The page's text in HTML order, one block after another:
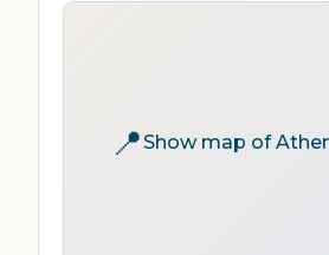
📍Show map of